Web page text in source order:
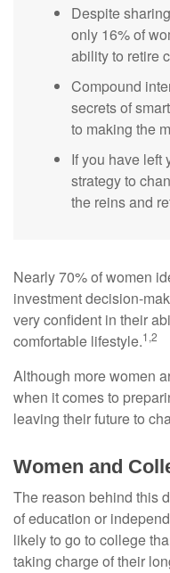
Despite
only 16% of
ability to retire
Compound
secrets of
to making the
If you have left
strategy to
the reins and
Nearly 70% of women
investment decision-
very confident in their
comfortable lifestyle.1,2
Although more women
when it comes to
leaving their future to
Women and
The reason behind this
of education or
likely to go to college
taking charge of their